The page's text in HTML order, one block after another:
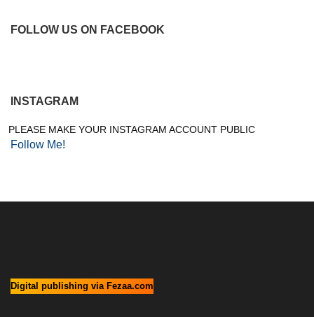
FOLLOW US ON FACEBOOK
INSTAGRAM
PLEASE MAKE YOUR INSTAGRAM ACCOUNT PUBLIC
Follow Me!
Digital publishing via Fezaa.com